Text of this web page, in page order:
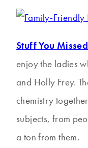
Stuff You
enjoy the ladies
and Holly Frey.
chemistry
subjects, from
a ton from them.